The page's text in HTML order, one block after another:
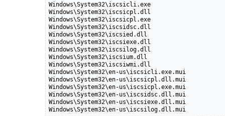
Windows\System32\iscsicli.exe
Windows\System32\iscsicpl.dll
Windows\System32\iscsicpl.exe
Windows\System32\iscsidsc.dll
Windows\System32\iscsied.dll
Windows\System32\iscsiexe.dll
Windows\System32\iscsilog.dll
Windows\System32\iscsium.dll
Windows\System32\iscsiwmi.dll
Windows\System32\en-us\iscsicli.exe.mui
Windows\System32\en-us\iscsicpl.dll.mui
Windows\System32\en-us\iscsicpl.exe.mui
Windows\System32\en-us\iscsidsc.dll.mui
Windows\System32\en-us\iscsiexe.dll.mui
Windows\System32\en-us\iscsilog.dll.mui